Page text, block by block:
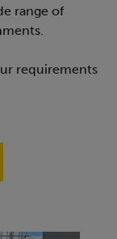
range of
requirements